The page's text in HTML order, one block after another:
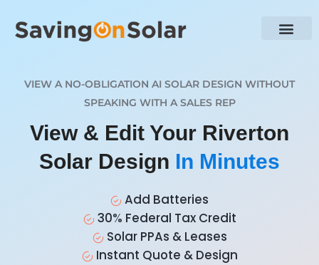
VIEW A NO-OBLIGATION AI SOLAR DESIGN WITHOUT
SPEAKING WITH A SALES REP
View & Edit Your Riverton
Solar Design In Minutes
Add Batteries
30% Federal Tax Credit
Solar PPAs & Leases
Instant Quote & Design